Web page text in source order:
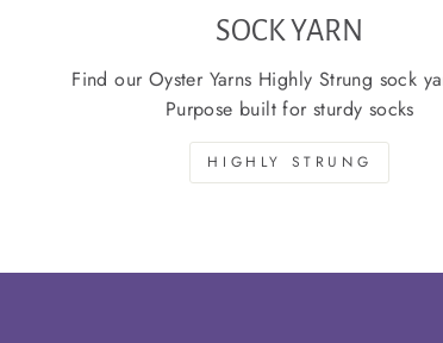
SOCK YARN
Find our Oyster Yarns Highly Strung sock
Purpose built for sturdy socks
HIGHLY STRUNG